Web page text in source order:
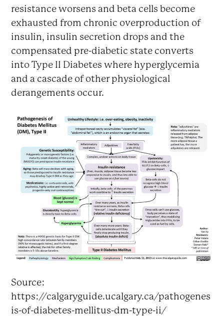
resistance worsens and beta cells become
exhausted from chronic overproduction of
insulin, insulin secretion drops and the
compensated pre-diabetic state converts
into Type II Diabetes where hyperglycemia
and a cascade of other physiological
derangements occur.
Source:
https://calgaryguide.ucalgary.ca/pathogenes
is-of-diabetes-mellitus-dm-type-ii/